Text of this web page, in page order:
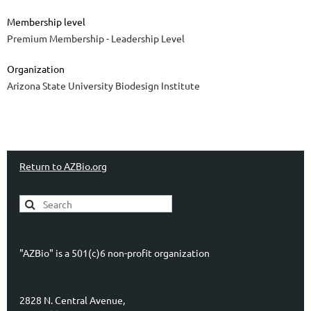
Membership level
Premium Membership - Leadership Level
Organization
Arizona State University Biodesign Institute
Return to AZBio.org
"AZBio" is a 501(c)6 non-profit organization
2828 N. Central Avenue,